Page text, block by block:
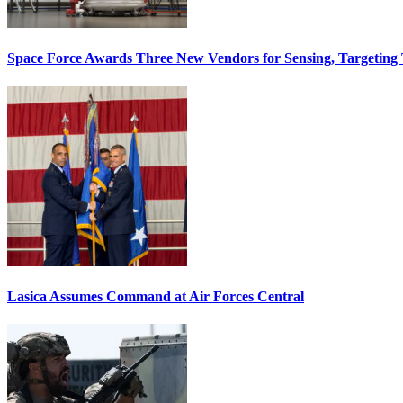
Space Force Awards Three New Vendors for Sensing, Targeting
Lasica Assumes Command at Air Forces Central